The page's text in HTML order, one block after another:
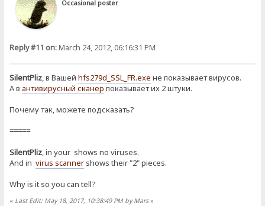
Occasional poster
Reply #11 on:March 24, 2012, 06:16:31 PM
SilentPliz, в Вашейhfs279d_SSL_FR.exe не показывает вирусов.
А вантивирусный сканер показывает их 2 штуки.
Почему так, можете подсказать?
=====
SilentPliz, in your shows no viruses.
And invirus scanner shows their "2" pieces.
Why is it so you can tell?
« Last Edit: May 18, 2017, 10:38:49 PM by Mars»